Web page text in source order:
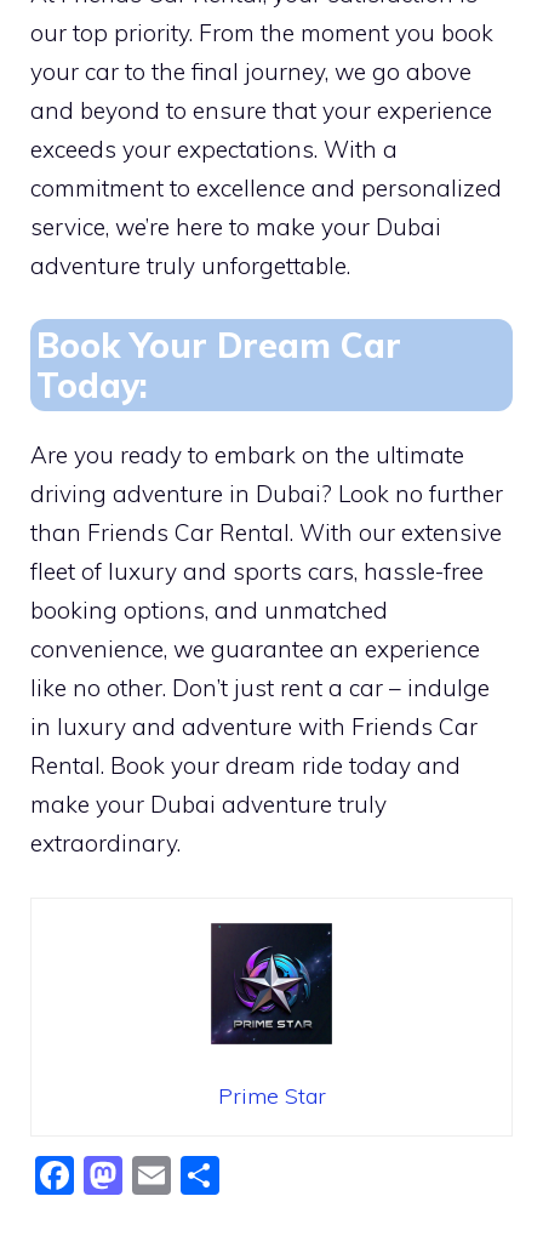
our top priority. From the moment you book
your car to the final journey, we go above
and beyond to ensure that your experience
exceeds your expectations. With a
commitment to excellence and personalized
service, we’re here to make your Dubai
adventure truly unforgettable.
Book Your Dream Car
Today:
Are you ready to embark on the ultimate
driving adventure in Dubai? Look no further
than Friends Car Rental. With our extensive
fleet of luxury and sports cars, hassle-free
booking options, and unmatched
convenience, we guarantee an experience
like no other. Don’t just rent a car – indulge
in luxury and adventure with Friends Car
Rental. Book your dream ride today and
make your Dubai adventure truly
extraordinary.
Prime Star
F
M E